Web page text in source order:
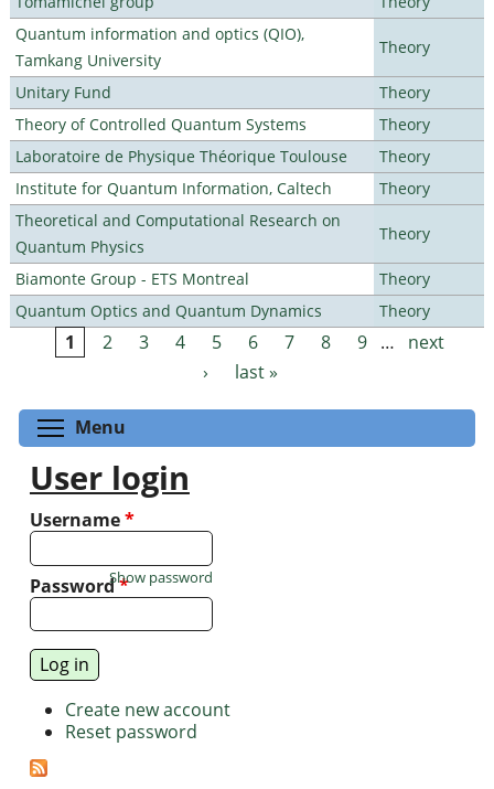
Quantum information and optics (QIO),
Tamkang University
Theory
Unitary Fund
Theory
Theory of Controlled Quantum Systems
Theory
Laboratoire de Physique Théorique Toulouse
Theory
Institute for Quantum Information, Caltech
Theory
Theoretical and Computational Research on
Quantum Physics
Theory
Biamonte Group - ETS Montreal
Theory
Quantum Optics and Quantum Dynamics
Theory
Pages
1 2 3 4 5 6 7 8 9 …
next
›
last »
Menu
User login
Username*
Password*
Show password
Create new account
Reset password